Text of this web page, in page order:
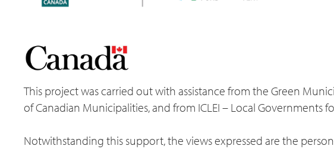
This project was carried out with assistance from the Green
of Canadian Municipalities, and from ICLEI – Local Governments
Notwithstanding this support, the views expressed are the